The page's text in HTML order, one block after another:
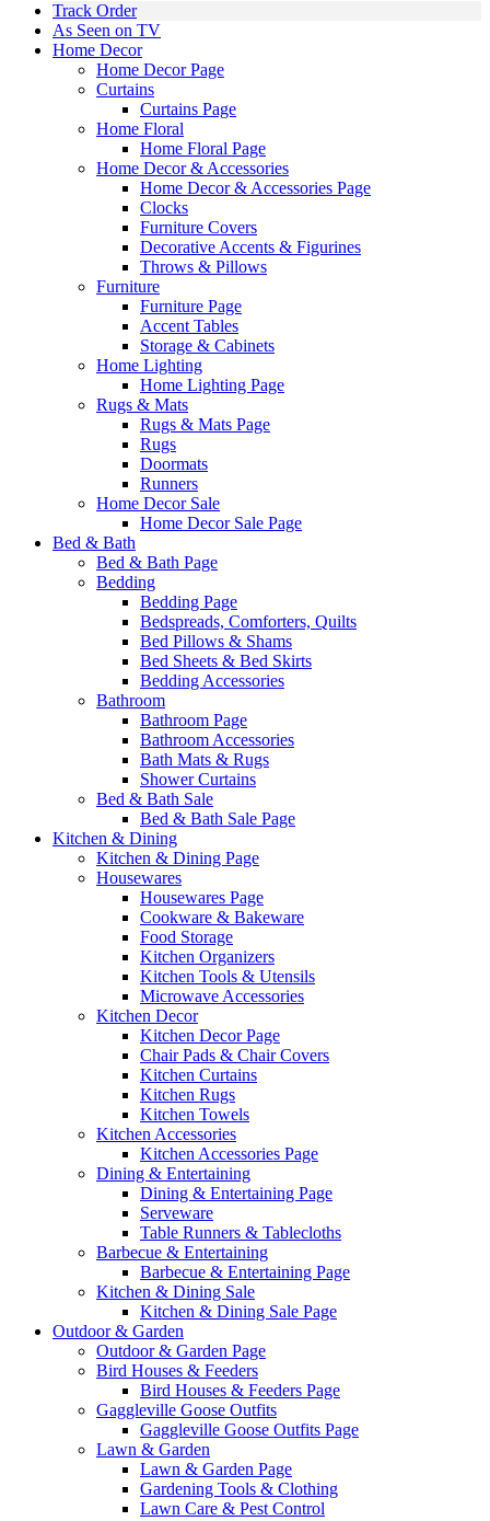
Track Order
As Seen on TV
Home Decor
Home Decor Page
Curtains
Curtains Page
Home Floral
Home Floral Page
Home Decor & Accessories
Home Decor & Accessories Page
Clocks
Furniture Covers
Decorative Accents & Figurines
Throws & Pillows
Furniture
Furniture Page
Accent Tables
Storage & Cabinets
Home Lighting
Home Lighting Page
Rugs & Mats
Rugs & Mats Page
Rugs
Doormats
Runners
Home Decor Sale
Home Decor Sale Page
Bed & Bath
Bed & Bath Page
Bedding
Bedding Page
Bedspreads, Comforters, Quilts
Bed Pillows & Shams
Bed Sheets & Bed Skirts
Bedding Accessories
Bathroom
Bathroom Page
Bathroom Accessories
Bath Mats & Rugs
Shower Curtains
Bed & Bath Sale
Bed & Bath Sale Page
Kitchen & Dining
Kitchen & Dining Page
Housewares
Housewares Page
Cookware & Bakeware
Food Storage
Kitchen Organizers
Kitchen Tools & Utensils
Microwave Accessories
Kitchen Decor
Kitchen Decor Page
Chair Pads & Chair Covers
Kitchen Curtains
Kitchen Rugs
Kitchen Towels
Kitchen Accessories
Kitchen Accessories Page
Dining & Entertaining
Dining & Entertaining Page
Serveware
Table Runners & Tablecloths
Barbecue & Entertaining
Barbecue & Entertaining Page
Kitchen & Dining Sale
Kitchen & Dining Sale Page
Outdoor & Garden
Outdoor & Garden Page
Bird Houses & Feeders
Bird Houses & Feeders Page
Gaggleville Goose Outfits
Gaggleville Goose Outfits Page
Lawn & Garden
Lawn & Garden Page
Gardening Tools & Clothing
Lawn Care & Pest Control